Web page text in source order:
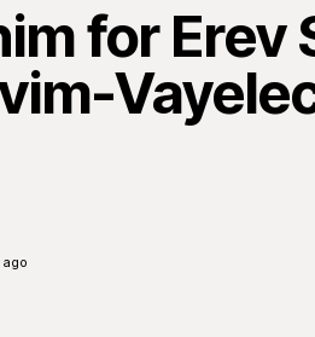
for Erev
ago